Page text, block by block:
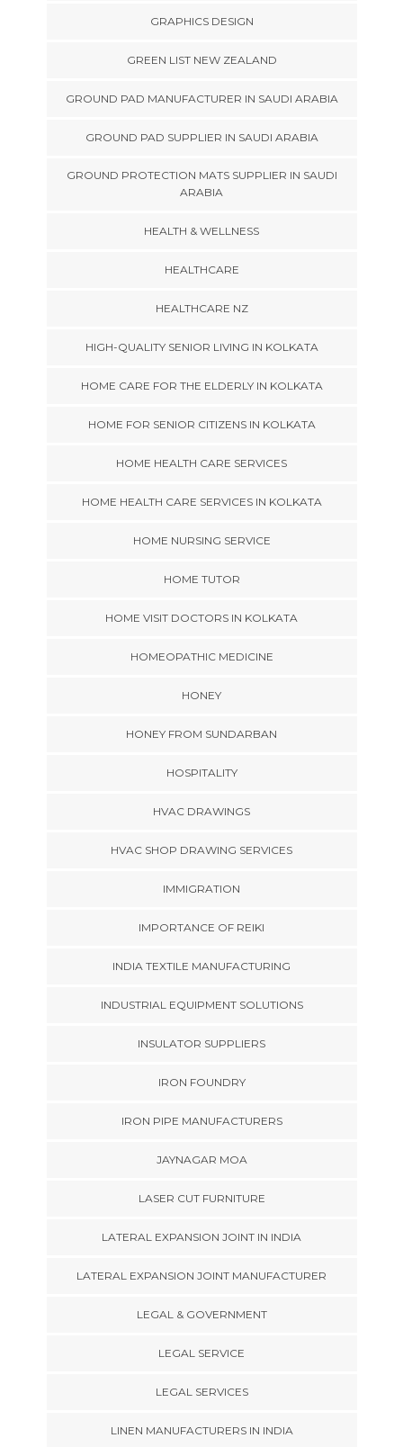
GRAPHICS DESIGN
GREEN LIST NEW ZEALAND
GROUND PAD MANUFACTURER IN SAUDI ARABIA
GROUND PAD SUPPLIER IN SAUDI ARABIA
GROUND PROTECTION MATS SUPPLIER IN SAUDI
ARABIA
HEALTH & WELLNESS
HEALTHCARE
HEALTHCARE NZ
HIGH-QUALITY SENIOR LIVING IN KOLKATA
HOME CARE FOR THE ELDERLY IN KOLKATA
HOME FOR SENIOR CITIZENS IN KOLKATA
HOME HEALTH CARE SERVICES
HOME HEALTH CARE SERVICES IN KOLKATA
HOME NURSING SERVICE
HOME TUTOR
HOME VISIT DOCTORS IN KOLKATA
HOMEOPATHIC MEDICINE
HONEY
HONEY FROM SUNDARBAN
HOSPITALITY
HVAC DRAWINGS
HVAC SHOP DRAWING SERVICES
IMMIGRATION
IMPORTANCE OF REIKI
INDIA TEXTILE MANUFACTURING
INDUSTRIAL EQUIPMENT SOLUTIONS
INSULATOR SUPPLIERS
IRON FOUNDRY
IRON PIPE MANUFACTURERS
JAYNAGAR MOA
LASER CUT FURNITURE
LATERAL EXPANSION JOINT IN INDIA
LATERAL EXPANSION JOINT MANUFACTURER
LEGAL & GOVERNMENT
LEGAL SERVICE
LEGAL SERVICES
LINEN MANUFACTURERS IN INDIA